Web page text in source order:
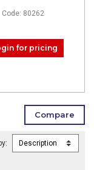
Code: 80262
for pricing